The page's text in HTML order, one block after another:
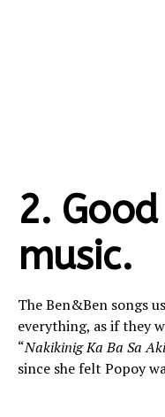
2.
music.
The Ben&Ben songs
everything, as if they
“Nakikinig Ka Ba Sa
since she felt Popoy